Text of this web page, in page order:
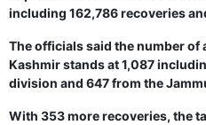
including 162,786 recoveries
The officials said the number of
Kashmir stands at 1,087
division and 647 from the
With 353 more recoveries, the